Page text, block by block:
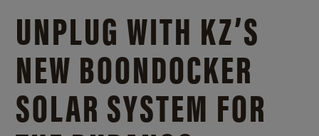
UNPLUG WITH KZ’S
NEW BOONDOCKER
SOLAR SYSTEM FOR